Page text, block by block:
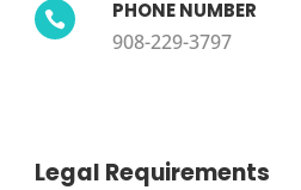
 PHONE NUMBER
908-229-3797
Legal Requirements